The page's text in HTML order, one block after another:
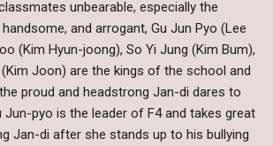
unbearable, especially the
and arrogant, Gu Jun Pyo (Lee
(Kim Hyun-joong), So Yi Jung (Kim Bum),
Joon) are the kings of the school and
proud and headstrong Jan-di dares to
Jun-pyo is the leader of F4 and takes great
Jan-di after she stands up to his bullying